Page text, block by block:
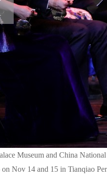
Museum and China
on Nov 14 and 15 in Tianqiao